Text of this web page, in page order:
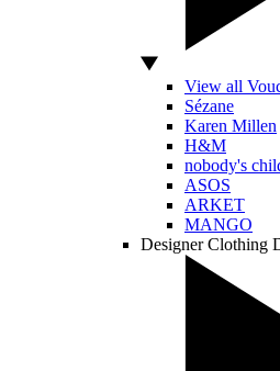
View all
Sézane
Karen Millen
H&M
nobody's
ASOS
ARKET
MANGO
Designer Clothing